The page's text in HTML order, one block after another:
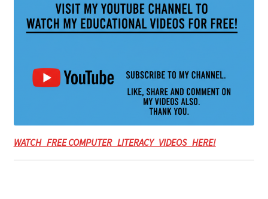
WATCH FREE COMPUTER LITERACY VIDEOS HERE!